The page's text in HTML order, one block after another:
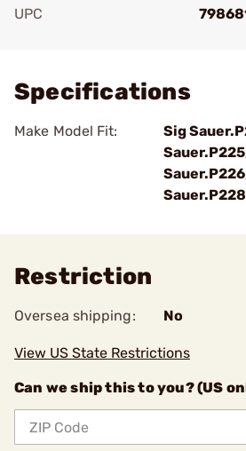
UPC
Specifications
Make Model Fit:
Sig
Restriction
Oversea shipping: No
View US State Restrictions
Can we ship this to you? (US